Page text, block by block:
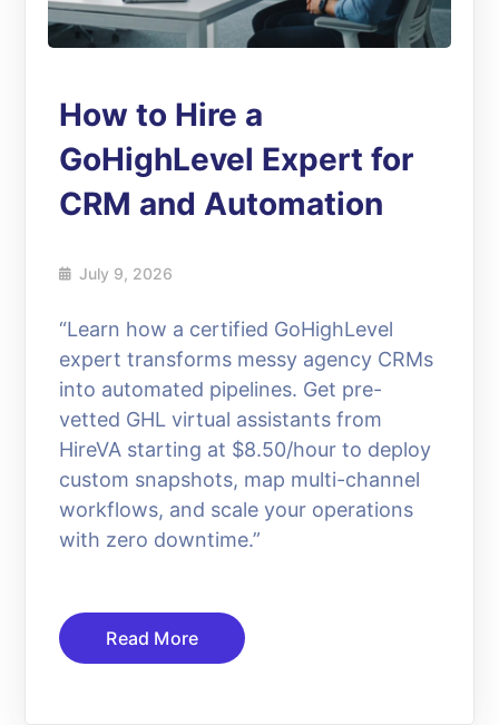
How to Hire a
GoHighLevel Expert for
CRM and Automation
July 9, 2026
“Learn how a certified GoHighLevel
expert transforms messy agency CRMs
into automated pipelines. Get pre-
vetted GHL virtual assistants from
HireVA starting at $8.50/hour to deploy
custom snapshots, map multi-channel
workflows, and scale your operations
with zero downtime.”
Read More